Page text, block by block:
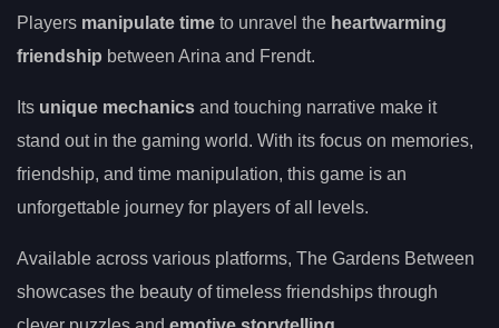
Players manipulate time to unravel the heartwarming
friendship between Arina and Frendt.
Its unique mechanics and touching narrative make it
stand out in the gaming world. With its focus on memories,
friendship, and time manipulation, this game is an
unforgettable journey for players of all levels.
Available across various platforms, The Gardens Between
showcases the beauty of timeless friendships through